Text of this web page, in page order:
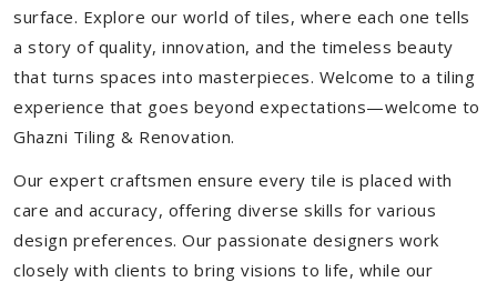
surface. Explore our world of tiles, where each one tells
a story of quality, innovation, and the timeless beauty
that turns spaces into masterpieces. Welcome to a tiling
experience that goes beyond expectations—welcome to
Ghazni Tiling & Renovation.
Our expert craftsmen ensure every tile is placed with
care and accuracy, offering diverse skills for various
design preferences. Our passionate designers work
closely with clients to bring visions to life, while our